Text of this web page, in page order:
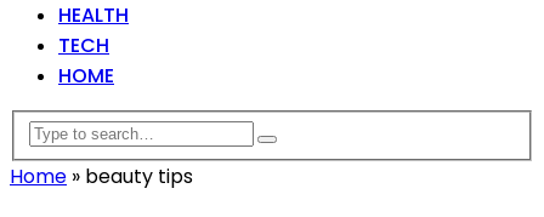
HEALTH
TECH
HOME
Home » beauty tips